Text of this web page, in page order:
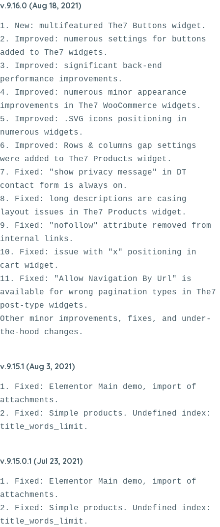
v.9.16.0 (Aug 18, 2021)
1. New: multifeatured The7 Buttons widget.
2. Improved: numerous settings for buttons
added to The7 widgets.
3. Improved: significant back-end
performance improvements.
4. Improved: numerous minor appearance
improvements in The7 WooCommerce widgets.
5. Improved: .SVG icons positioning in
numerous widgets.
6. Improved: Rows & columns gap settings
were added to The7 Products widget.
7. Fixed: "show privacy message" in DT
contact form is always on.
8. Fixed: long descriptions are casing
layout issues in The7 Products widget.
9. Fixed: "nofollow" attribute removed from
internal links.
10. Fixed: issue with "x" positioning in
cart widget.
11. Fixed: "Allow Navigation By Url" is
available for wrong pagination types in The7
post-type widgets.
Other minor improvements, fixes, and under-
v.9.15.1 (Aug 3, 2021)
1. Fixed: Elementor Main demo, import of
attachments.
2. Fixed: Simple products. Undefined index:
v.9.15.0.1 (Jul 23, 2021)
1. Fixed: Elementor Main demo, import of
attachments.
2. Fixed: Simple products. Undefined index: